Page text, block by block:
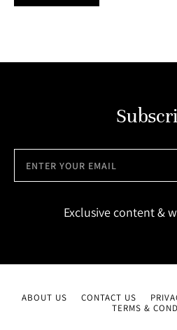
Exclusive content &
ABOUT US CONTACT US
TERMS &